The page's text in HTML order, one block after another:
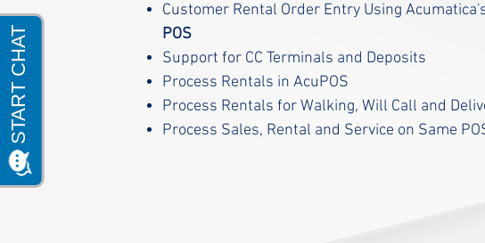
Customer Rental Order Entry Using
POS
Support for CC Terminals and Deposits
Process Rentals in AcuPOS
Process Rentals for Walking, Will Call and
Process Sales, Rental and Service on Same